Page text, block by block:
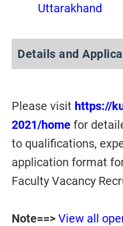
Uttarakhand
Details and
Please visit https://
2021/home for
to qualifications,
application format
Faculty Vacancy
Note==> View all